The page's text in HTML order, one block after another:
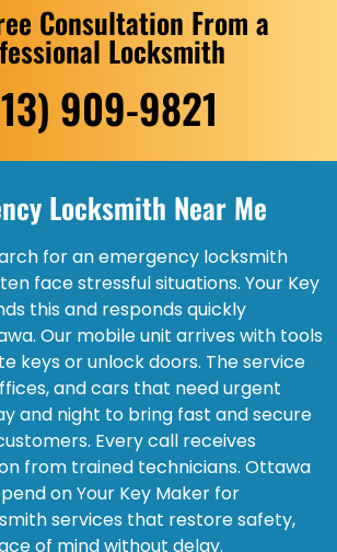
Consultation From a
Locksmith
909-9821
Locksmith Near Me
for an emergency locksmith
face stressful situations. Your Key
this and responds quickly
Our mobile unit arrives with tools
keys or unlock doors. The service
and cars that need urgent
and night to bring fast and secure
Every call receives
from trained technicians. Ottawa
on Your Key Maker for
services that restore safety,
of mind without delay.